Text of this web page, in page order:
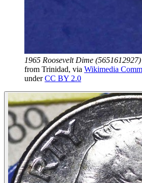
1965 Roosevelt Dime (5651612927)
from Trinidad, via Wikimedia
underCC BY 2.0